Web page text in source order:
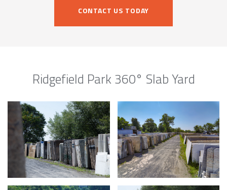
CONTACT US TODAY
Ridgefield Park 360° Slab Yard